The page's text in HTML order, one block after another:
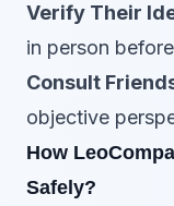
Verify Their
in person
Consult
objective
How
Safely?